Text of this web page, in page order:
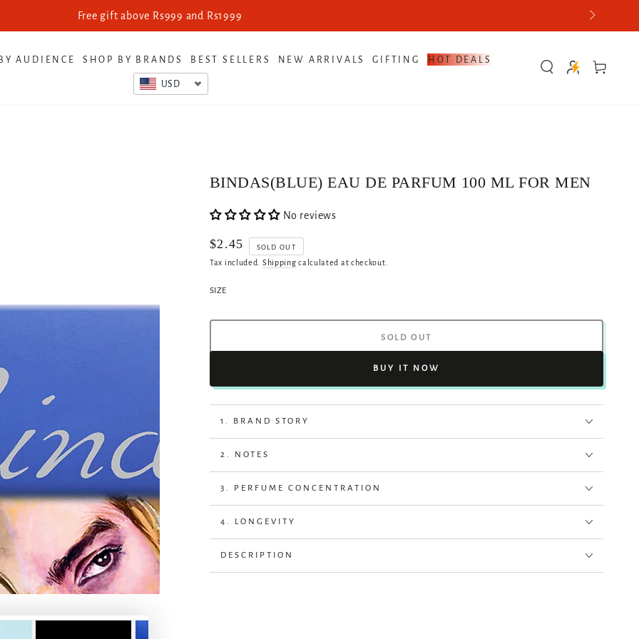
Free gift above Rs999 and Rs1999
AUDIENCE SHOP BY BRANDS BEST SELLERS NEW ARRIVALS GIFTING HOT DEALS
USD
Cart
BINDAS(BLUE) EAU DE PARFUM 100 ML FOR MEN
No reviews
Regular
price
$2.45 SOLD OUT
Tax included. Shipping calculated at checkout.
SIZE
SOLD OUT
BUY IT NOW
1. BRAND STORY
2. NOTES
3. PERFUME CONCENTRATION
4. LONGEVITY
DESCRIPTION